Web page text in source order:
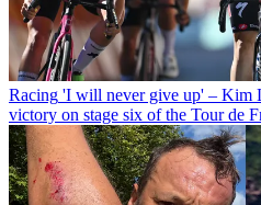
Racing 'I will never give up' – Kim
victory on stage six of the Tour de